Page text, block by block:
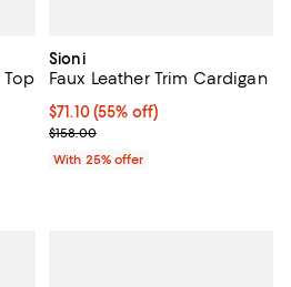
Top
Previous price $228.00;
1 reviews;
Sioni
Faux Leather Trim Cardigan
$71.10; 55% off; undefined;
$71.10(55% off)
Current sale price $94.80;
$158.00
With 25% offer